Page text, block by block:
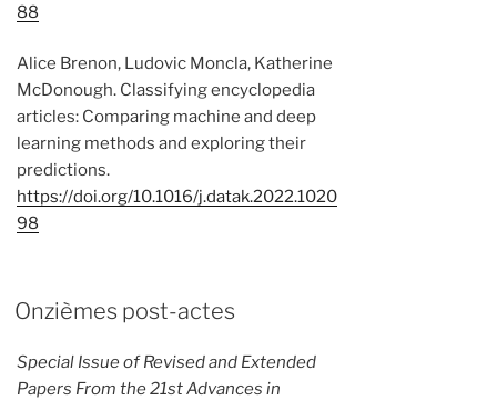
88
Alice Brenon, Ludovic Moncla, Katherine
McDonough. Classifying encyclopedia
articles: Comparing machine and deep
learning methods and exploring their
predictions.
https://doi.org/10.1016/j.datak.2022.1020
98
Onzièmes post-actes
Special Issue of Revised and Extended
Papers From the 21st Advances in